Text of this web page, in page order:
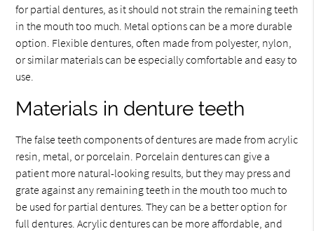
for partial dentures, as it should not strain the remaining teeth
in the mouth too much. Metal options can be a more durable
option. Flexible dentures, often made from polyester, nylon,
or similar materials can be especially comfortable and easy to
use.
Materials in denture teeth
The false teeth components of dentures are made from acrylic
resin, metal, or porcelain. Porcelain dentures can give a
patient more natural-looking results, but they may press and
grate against any remaining teeth in the mouth too much to
be used for partial dentures. They can be a better option for
full dentures. Acrylic dentures can be more affordable, and